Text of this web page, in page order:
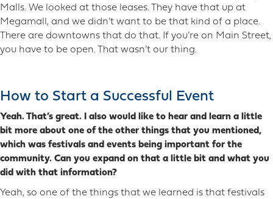
Malls. We looked at those leases. They have that up at
Megamall, and we didn’t want to be that kind of a place.
There are downtowns that do that. If you’re on Main Street,
you have to be open. That wasn’t our thing.
How to Start a Successful Event
Yeah. That’s great. I also would like to hear and learn a little
bit more about one of the other things that you mentioned,
which was festivals and events being important for the
community. Can you expand on that a little bit and what you
did with that information?
Yeah, so one of the things that we learned is that festivals